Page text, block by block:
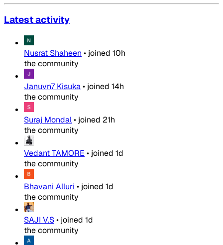
Latest activity
Nusrat Shaheen • joined 10h
the community
Januvn7 Kisuka• joined 14h
the community
Suraj Mondal• joined 21h
the community
Vedant TAMORE • joined 1d
the community
Bhavani Alluri • joined 1d
the community
SAJI V.S• joined 1d
the community